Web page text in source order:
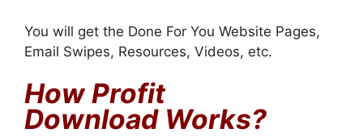
You will get the Done For You Website Pages,
Email Swipes, Resources, Videos, etc.
How Profit
Download Works?